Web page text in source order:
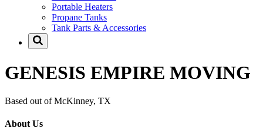
Portable Heaters
Propane Tanks
Tank Parts & Accessories
GENESIS EMPIRE MOVING
Based out of McKinney, TX
About Us